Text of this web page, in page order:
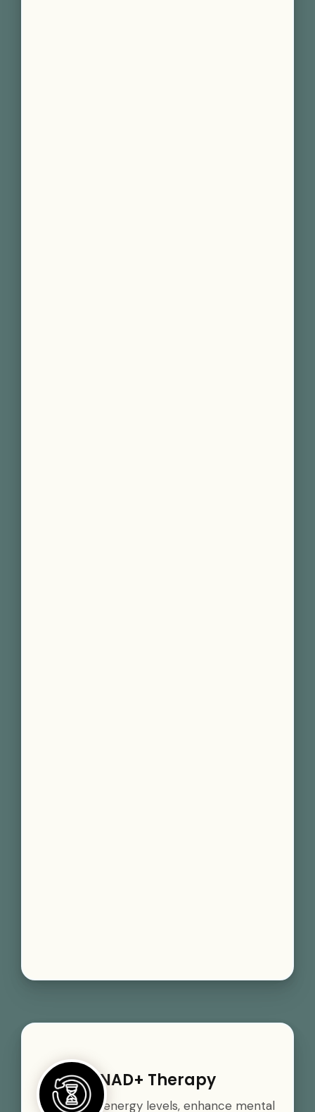
NAD+ Therapy
Boost your energy levels, enhance mental